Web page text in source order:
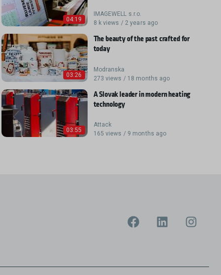
04:19
IMAGEWELL s.r.o.
8 k views / 2 years ago
03:26
The beauty of the past crafted for
today
Modranska
273 views / 18 months ago
03:55
A Slovak leader in modern heating
technology
Attack
165 views / 9 months ago